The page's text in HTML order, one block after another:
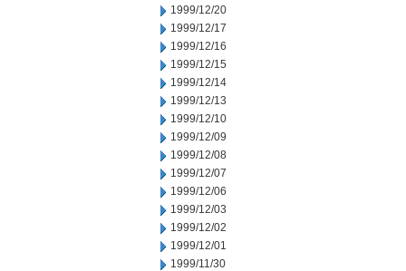
1999/12/20
1999/12/17
1999/12/16
1999/12/15
1999/12/14
1999/12/13
1999/12/10
1999/12/09
1999/12/08
1999/12/07
1999/12/06
1999/12/03
1999/12/02
1999/12/01
1999/11/30